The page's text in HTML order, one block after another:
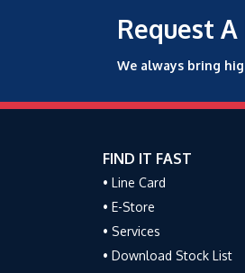
Request
We always bring
FIND IT FAST
• Line Card
• E-Store
• Services
• Download Stock List